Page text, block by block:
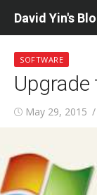
David Yin's
SOFTWARE
Upgrade
Posted
May 29, 2015